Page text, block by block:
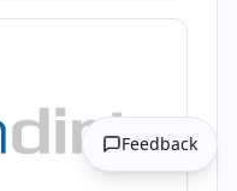
Feedback